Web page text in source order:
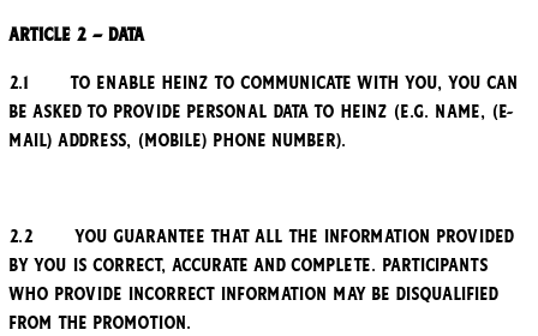
Article 2 – Data
2.1 To enable Heinz to communicate with you, you can
be asked to provide personal data to Heinz (e.g. name, (e-
mail) address, (mobile) phone number).
2.2 You guarantee that all the information provided
by you is correct, accurate and complete. Participants
who provide incorrect information may be disqualified
from the Promotion.